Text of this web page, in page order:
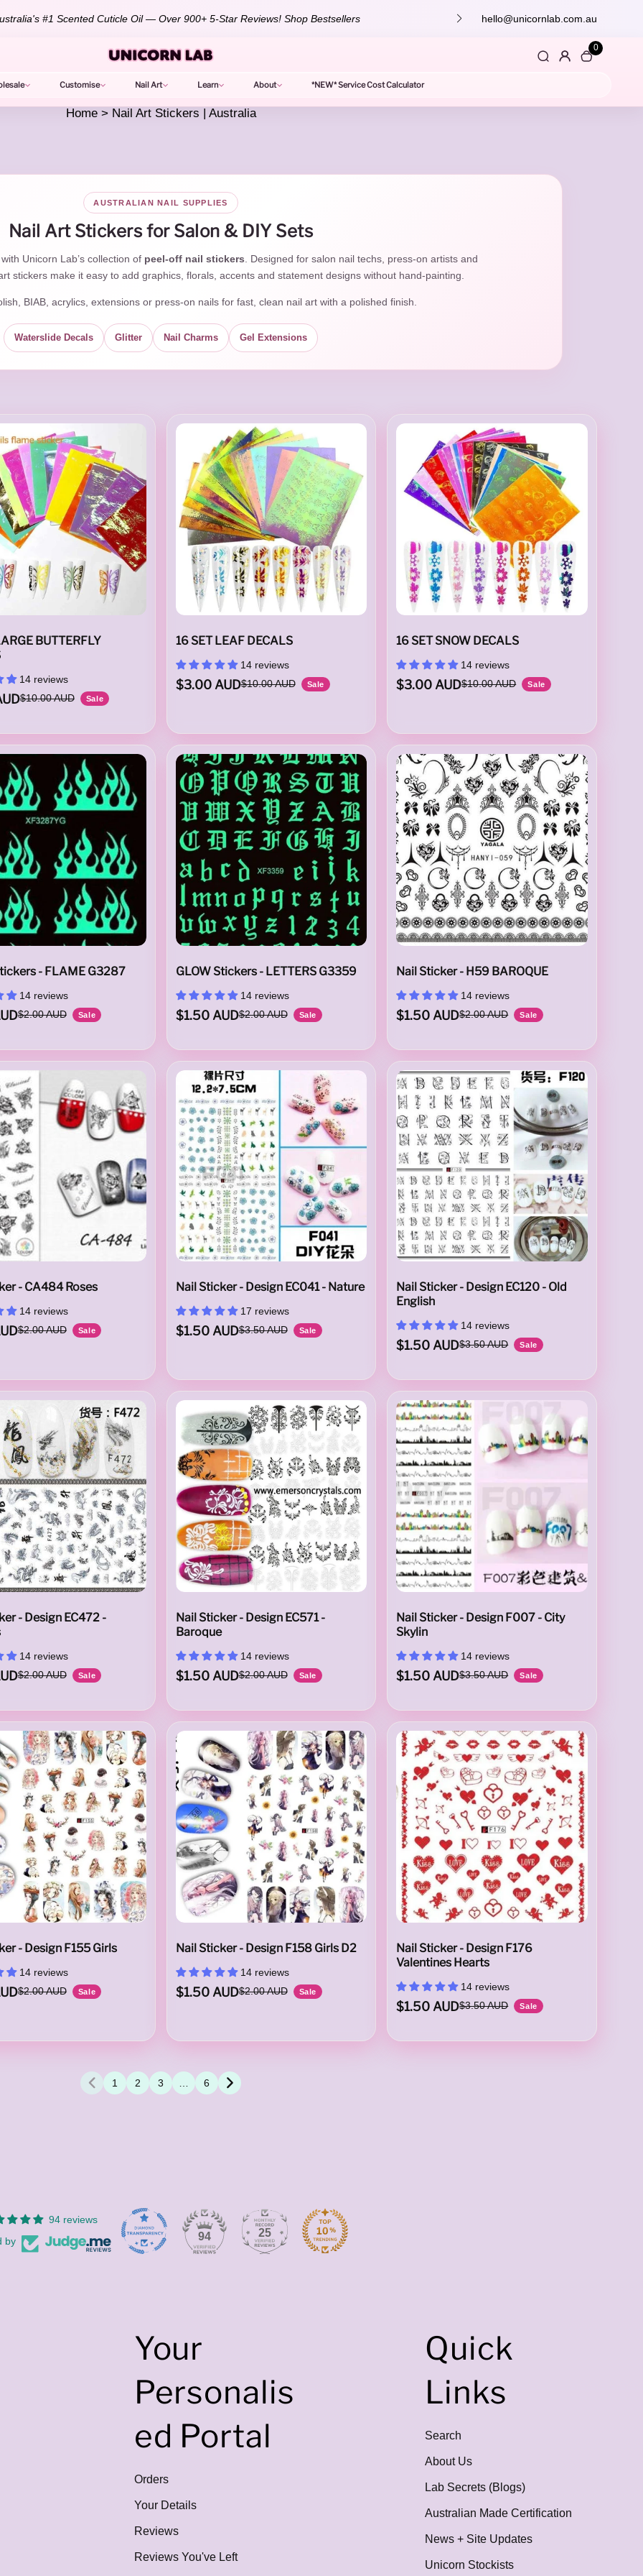
💕 Already love your Unicorn Oil? Leave a photo review to unlock 10% off your next order! 💕 hello@unicornlab.com.au
0
Customise Nail Art Learn About *NEW* Service Cost Calculator
Home > Nail Art Stickers | Australia
AUSTRALIAN NAIL SUPPLIES
Nail Art Stickers for Salon & DIY Sets
Unicorn Lab’s collection of peel-off nail stickers . Designed for salon nail techs, press-on artists and
stickers make it easy to add graphics, florals, accents and statement designs without hand-painting.
BIAB, acrylics, extensions or press-on nails for fast, clean nail art with a polished finish.
Waterslide Decals Glitter Nail Charms Gel Extensions
BUTTERFLY
14 reviews
$10.00 AUD Sale
16 SET LEAF DECALS
14 reviews
$3.00 AUD$10.00 AUD Sale
16 SET SNOW DECALS
14 reviews
$3.00 AUD$10.00 AUD Sale
- FLAME G3287
14 reviews
$2.00 AUD Sale
GLOW Stickers - LETTERS G3359
14 reviews
$1.50 AUD$2.00 AUD Sale
Nail Sticker - H59 BAROQUE
14 reviews
$1.50 AUD$2.00 AUD Sale
- CA484 Roses
14 reviews
$2.00 AUD Sale
Nail Sticker - Design EC041 - Nature
17 reviews
$1.50 AUD$3.50 AUD Sale
Nail Sticker - Design EC120 - Old
English
14 reviews
$1.50 AUD$3.50 AUD Sale
- Design EC472 -
14 reviews
$2.00 AUD Sale
Nail Sticker - Design EC571 -
Baroque
14 reviews
$1.50 AUD$2.00 AUD Sale
Nail Sticker - Design F007 - City
Skylin
14 reviews
$1.50 AUD$3.50 AUD Sale
- Design F155 Girls
14 reviews
$2.00 AUD Sale
Nail Sticker - Design F158 Girls D2
14 reviews
$1.50 AUD$2.00 AUD Sale
Nail Sticker - Design F176
Valentines Hearts
14 reviews
$1.50 AUD$3.50 AUD Sale
1 2 3 6
94 reviews
by
94 25
Your
Personalis
ed Portal
Orders
Your Details
Reviews
Reviews You've Left
Quick
Links
Search
About Us
Lab Secrets (Blogs)
Australian Made Certification
News + Site Updates
Unicorn Stockists